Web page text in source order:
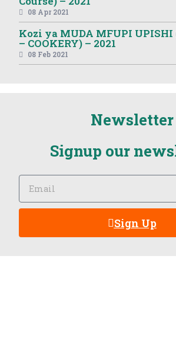
08 Apr 2021
Kozi ya MUDA MFUPI UPISHI
– COOKERY) – 2021
08 Feb 2021
Newsletter
Signup our
Sign Up